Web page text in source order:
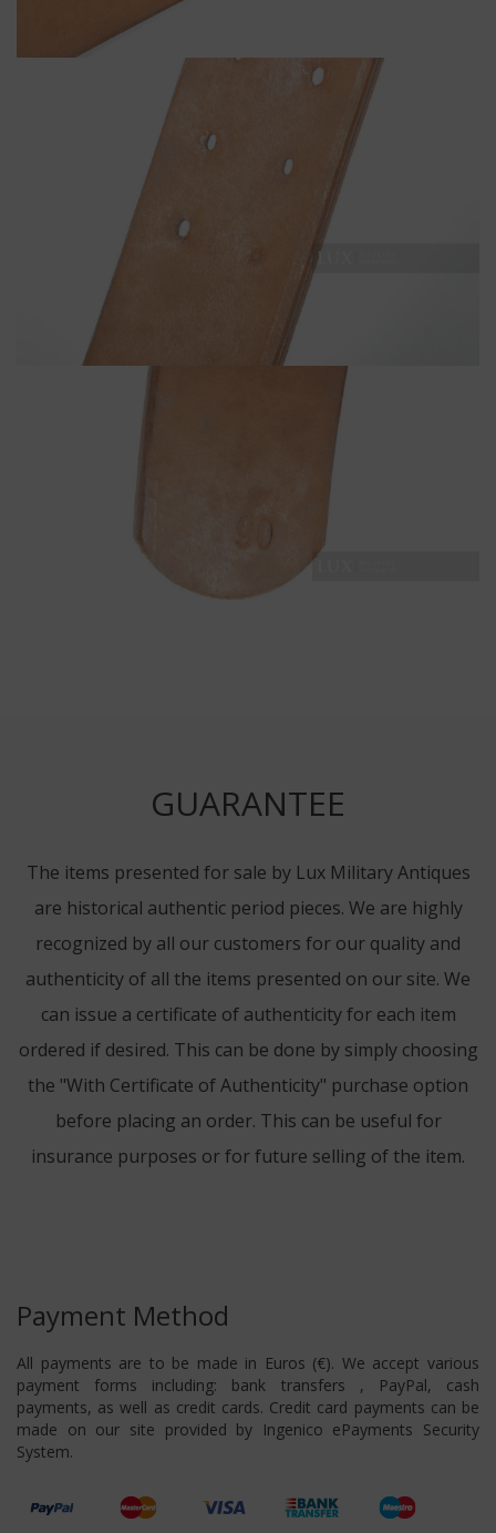
GUARANTEE
The items presented for sale by Lux Military Antiques
are historical authentic period pieces. We are highly
recognized by all our customers for our quality and
authenticity of all the items presented on our site. We
can issue a certificate of authenticity for each item
ordered if desired. This can be done by simply choosing
the "With Certificate of Authenticity" purchase option
before placing an order. This can be useful for
insurance purposes or for future selling of the item.
Payment Method
All payments are to be made in Euros (€). We accept various
payment forms including: bank transfers , PayPal, cash
payments, as well as credit cards. Credit card payments can be
made on our site provided by Ingenico ePayments Security
System.